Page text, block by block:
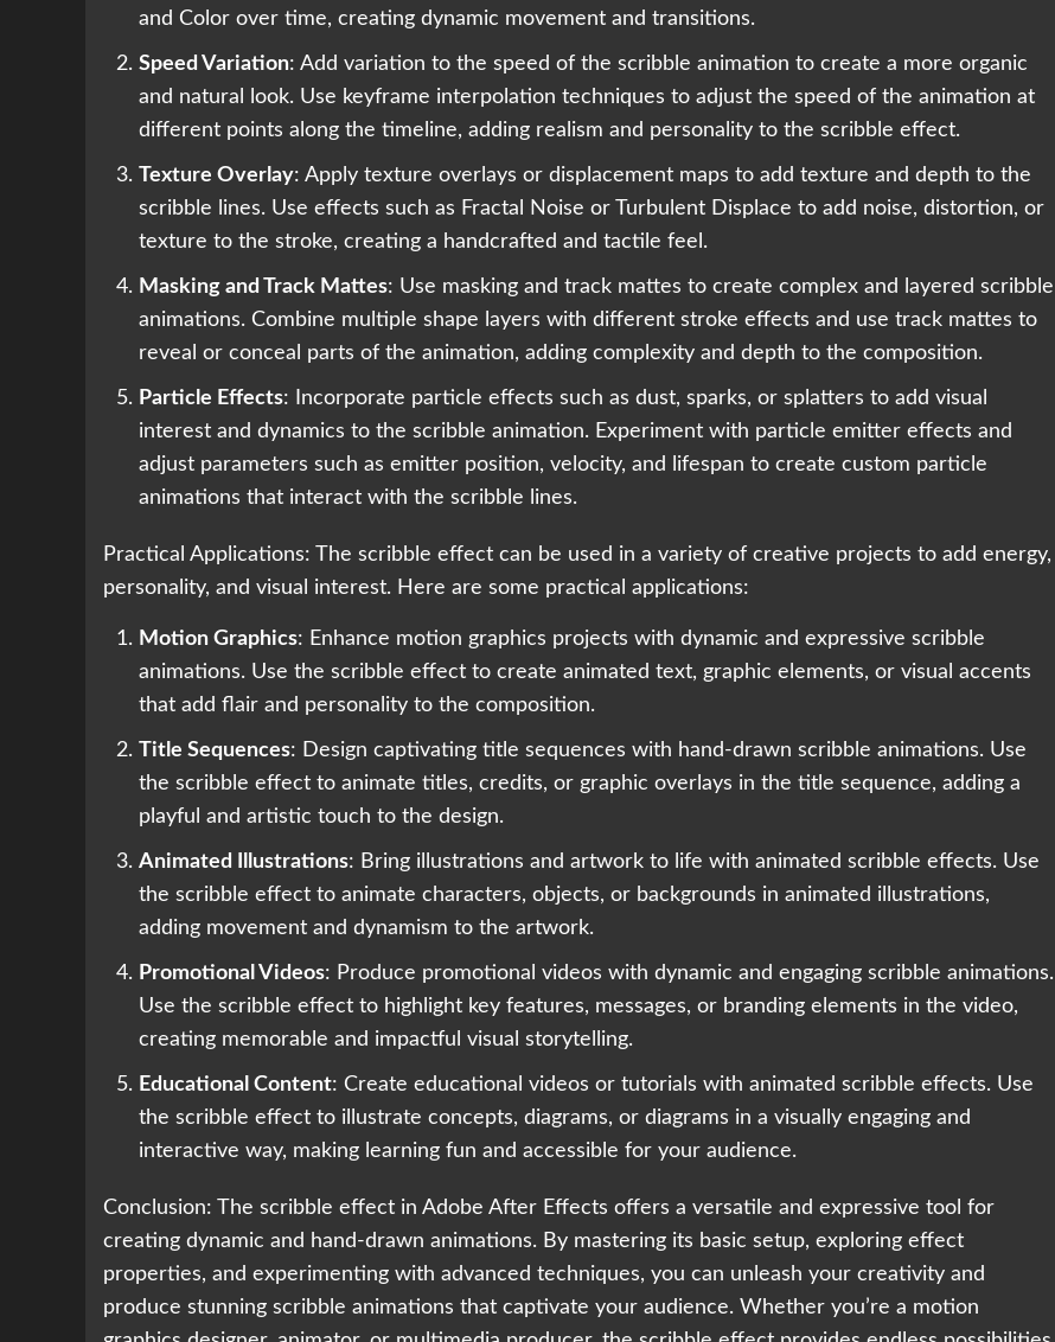
and Color over time, creating dynamic movement and transitions.
Speed Variation: Add variation to the speed of the scribble animation to create a more organic
and natural look. Use keyframe interpolation techniques to adjust the speed of the animation at
different points along the timeline, adding realism and personality to the scribble effect.
Texture Overlay: Apply texture overlays or displacement maps to add texture and depth to the
scribble lines. Use effects such as Fractal Noise or Turbulent Displace to add noise, distortion, or
texture to the stroke, creating a handcrafted and tactile feel.
Masking and Track Mattes: Use masking and track mattes to create complex and layered scribble
animations. Combine multiple shape layers with different stroke effects and use track mattes to
reveal or conceal parts of the animation, adding complexity and depth to the composition.
Particle Effects: Incorporate particle effects such as dust, sparks, or splatters to add visual
interest and dynamics to the scribble animation. Experiment with particle emitter effects and
adjust parameters such as emitter position, velocity, and lifespan to create custom particle
animations that interact with the scribble lines.
Practical Applications: The scribble effect can be used in a variety of creative projects to add energy,
personality, and visual interest. Here are some practical applications:
Motion Graphics: Enhance motion graphics projects with dynamic and expressive scribble
animations. Use the scribble effect to create animated text, graphic elements, or visual accents
that add flair and personality to the composition.
Title Sequences: Design captivating title sequences with hand-drawn scribble animations. Use
the scribble effect to animate titles, credits, or graphic overlays in the title sequence, adding a
playful and artistic touch to the design.
Animated Illustrations: Bring illustrations and artwork to life with animated scribble effects. Use
the scribble effect to animate characters, objects, or backgrounds in animated illustrations,
adding movement and dynamism to the artwork.
Promotional Videos: Produce promotional videos with dynamic and engaging scribble animations.
Use the scribble effect to highlight key features, messages, or branding elements in the video,
creating memorable and impactful visual storytelling.
Educational Content: Create educational videos or tutorials with animated scribble effects. Use
the scribble effect to illustrate concepts, diagrams, or diagrams in a visually engaging and
interactive way, making learning fun and accessible for your audience.
Conclusion: The scribble effect in Adobe After Effects offers a versatile and expressive tool for
creating dynamic and hand-drawn animations. By mastering its basic setup, exploring effect
properties, and experimenting with advanced techniques, you can unleash your creativity and
produce stunning scribble animations that captivate your audience. Whether you’re a motion